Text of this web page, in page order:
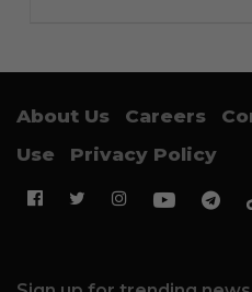
About Us Careers
Use
Privacy Policy